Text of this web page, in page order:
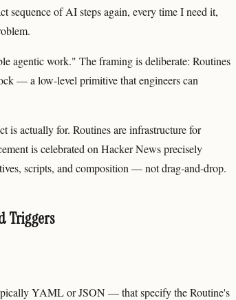
sequence of AI steps again, every time I need it,
agentic work." The framing is deliberate: Routines
— a low-level primitive that engineers can
is actually for. Routines are infrastructure for
is celebrated on Hacker News precisely
scripts, and composition — not drag-and-drop.
Triggers
YAML or JSON — that specify the Routine's